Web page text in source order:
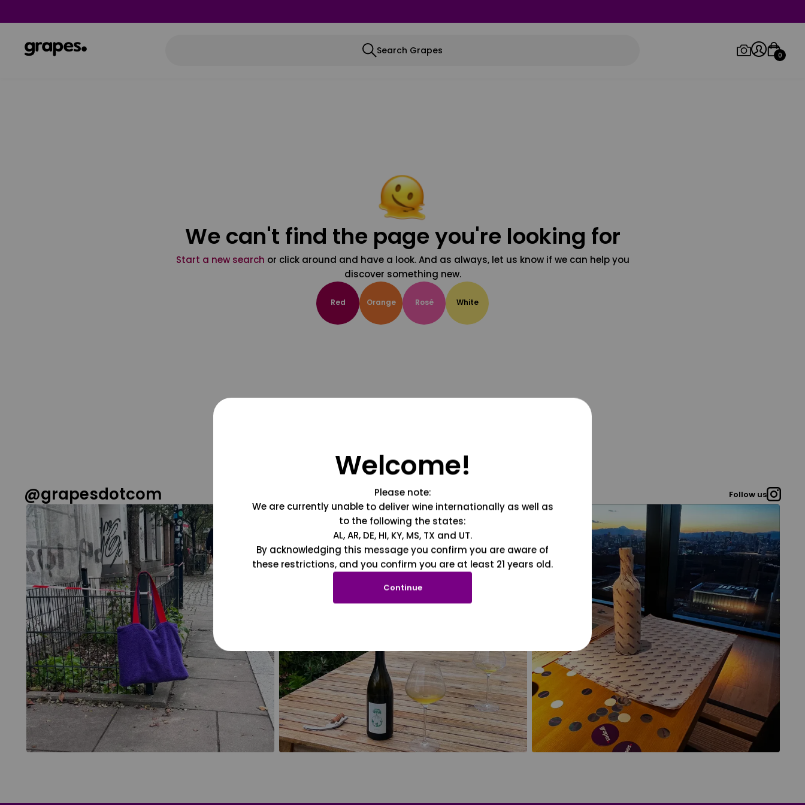
Search Grapes 0
We can't find the page you're looking for
Start a new search or click around and have a look. And as always, let us know if we can help you
discover something new.
Red Orange Rosé White
@grapesdotcom Follow us
Welcome!
Please note:
We are currently unable to deliver wine internationally as well as
to the following the states:
AL, AR, DE, HI, KY, MS, TX and UT.
By acknowledging this message you confirm you are aware of
these restrictions, and you confirm you are at least 21 years old.
Continue